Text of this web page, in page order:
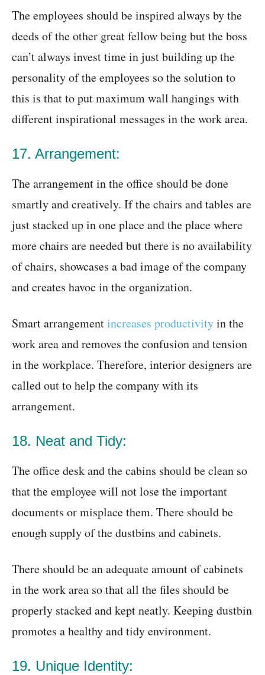
The employees should be inspired always by the
deeds of the other great fellow being but the boss
can’t always invest time in just building up the
personality of the employees so the solution to
this is that to put maximum wall hangings with
different inspirational messages in the work area.
17. Arrangement:
The arrangement in the office should be done
smartly and creatively. If the chairs and tables are
just stacked up in one place and the place where
more chairs are needed but there is no availability
of chairs, showcases a bad image of the company
and creates havoc in the organization.
Smart arrangementincreases productivityin the
work area and removes the confusion and tension
in the workplace. Therefore, interior designers are
called out to help the company with its
arrangement.
18. Neat and Tidy:
The office desk and the cabins should be clean so
that the employee will not lose the important
documents or misplace them. There should be
enough supply of the dustbins and cabinets.
There should be an adequate amount of cabinets
in the work area so that all the files should be
properly stacked and kept neatly. Keeping dustbin
promotes a healthy and tidy environment.
19. Unique Identity: